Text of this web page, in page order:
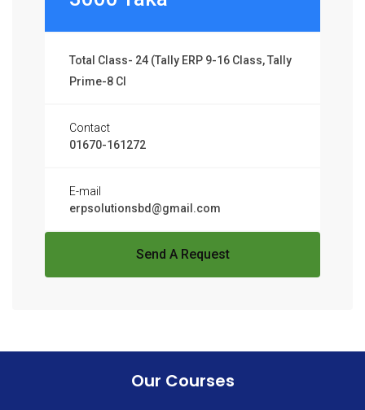
Total Class- 24 (Tally ERP 9-16 Class, Tally
Prime-8 Cl
Contact
01670-161272
E-mail
erpsolutionsbd@gmail.com
Send A Request
Our Courses